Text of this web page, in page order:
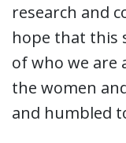
research and
hope that this
of who we are
the women
and humbled